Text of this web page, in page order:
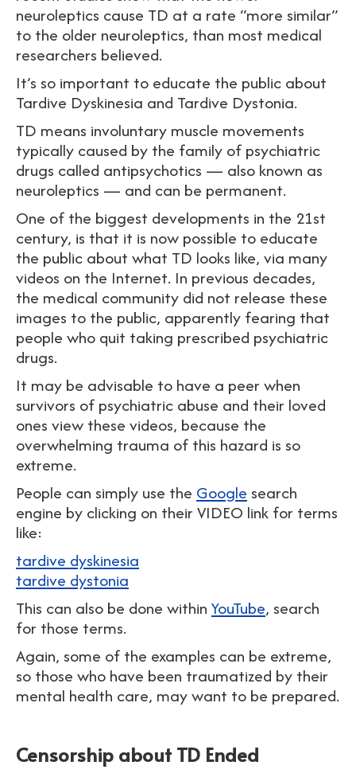
neuroleptics cause TD at a rate “more similar”
to the older neuroleptics, than most medical
researchers believed.
It’s so important to educate the public about
Tardive Dyskinesia and Tardive Dystonia.
TD means involuntary muscle movements
typically caused by the family of psychiatric
drugs called antipsychotics — also known as
neuroleptics — and can be permanent.
One of the biggest developments in the 21st
century, is that it is now possible to educate
the public about what TD looks like, via many
videos on the Internet. In previous decades,
the medical community did not release these
images to the public, apparently fearing that
people who quit taking prescribed psychiatric
drugs.
It may be advisable to have a peer when
survivors of psychiatric abuse and their loved
ones view these videos, because the
overwhelming trauma of this hazard is so
extreme.
People can simply use the Google search
engine by clicking on their VIDEO link for terms
like:
tardive dyskinesia
tardive dystonia
This can also be done within YouTube, search
for those terms.
Again, some of the examples can be extreme,
so those who have been traumatized by their
mental health care, may want to be prepared.
Censorship about TD Ended